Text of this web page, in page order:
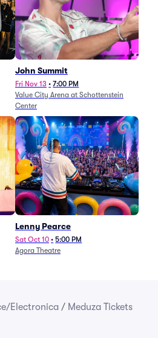
John Summit
Fri Nov 13 • 7:00 PM
Value City Arena at Schottenstein
Center
Lenny Pearce
Sat Oct 10 • 5:00 PM
Agora Theatre
Electronica / Meduza Tickets